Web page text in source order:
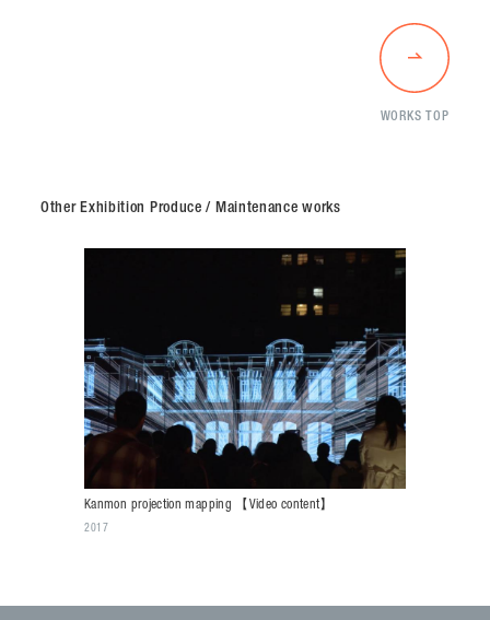
WORKS TOP
Other Exhibition Produce / Maintenance works
Kanmon projection mapping 【Video content】
2017